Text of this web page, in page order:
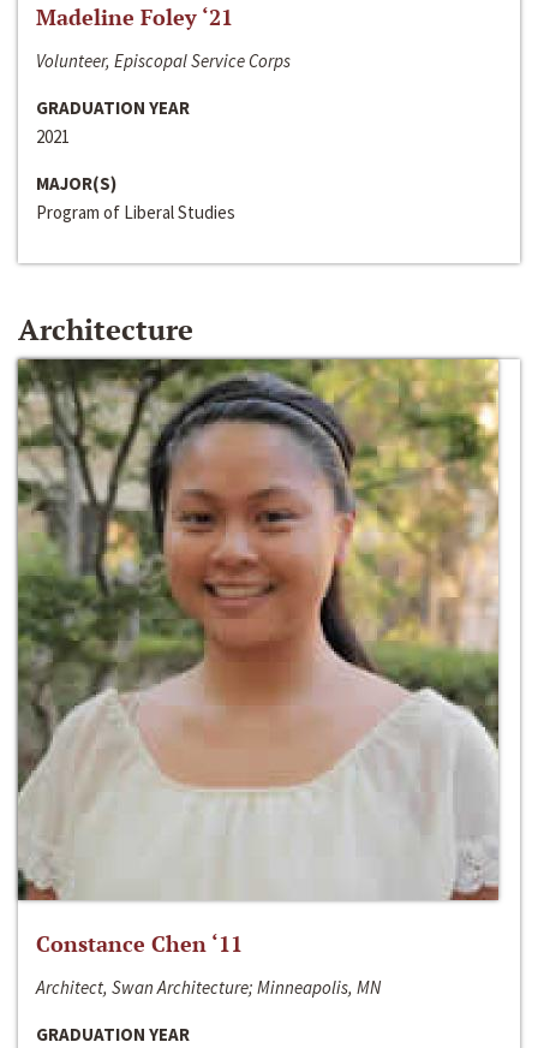
Madeline Foley ‘21
Volunteer, Episcopal Service Corps
GRADUATION YEAR
2021
MAJOR(S)
Program of Liberal Studies
Architecture
Constance Chen ‘11
Architect, Swan Architecture; Minneapolis, MN
GRADUATION YEAR